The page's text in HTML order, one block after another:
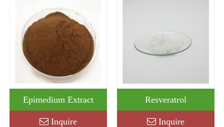
Epimedium Extract
Inquire
Resveratrol
Inquire